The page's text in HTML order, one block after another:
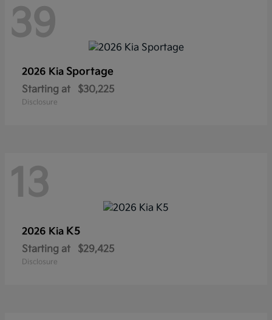
39
2026 Kia Sportage
Starting at $30,225
Disclosure
13
2026 Kia K5
Starting at $29,425
Disclosure